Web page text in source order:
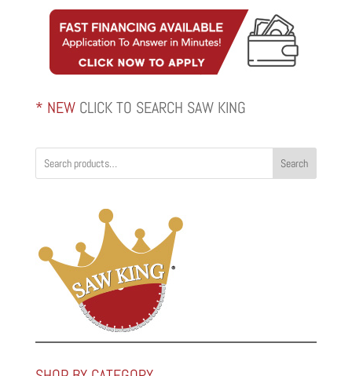
$222.99.$119.99.
* NEW CLICK TO SEARCH SAW KING
Search